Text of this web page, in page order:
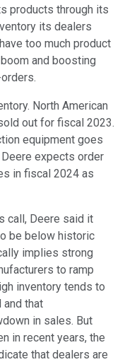
products through its
its dealers
too much product
and boosting
North American
out for fiscal 2023.
equipment goes
expects order
in fiscal 2024 as
call, Deere said it
be below historic
implies strong
to ramp
inventory tends to
and that
in sales. But
in recent years, the
that dealers are